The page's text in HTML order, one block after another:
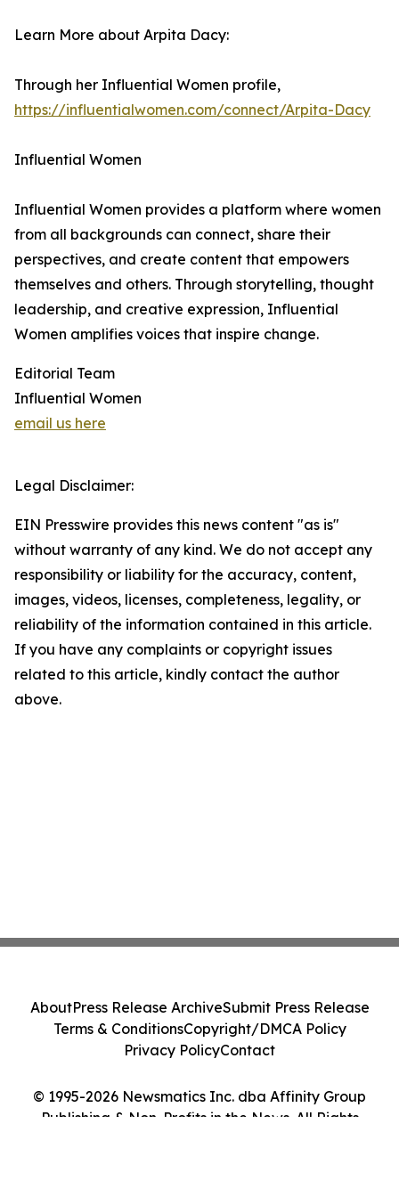
Learn More about Arpita Dacy:
Through her Influential Women profile,
https://influentialwomen.com/connect/Arpita-Dacy
Influential Women
Influential Women provides a platform where women
from all backgrounds can connect, share their
perspectives, and create content that empowers
themselves and others. Through storytelling, thought
leadership, and creative expression, Influential
Women amplifies voices that inspire change.
Editorial Team
Influential Women
email us here
Legal Disclaimer:
EIN Presswire provides this news content "as is"
without warranty of any kind. We do not accept any
responsibility or liability for the accuracy, content,
images, videos, licenses, completeness, legality, or
reliability of the information contained in this article.
If you have any complaints or copyright issues
related to this article, kindly contact the author
above.
© 1995-2026 Newsmatics Inc. dba Affinity Group
Publishing & Non-Profits in the News. All Rights
AboutPress Release ArchiveSubmit Press Release
Terms & ConditionsCopyright/DMCA Policy
Privacy PolicyContact